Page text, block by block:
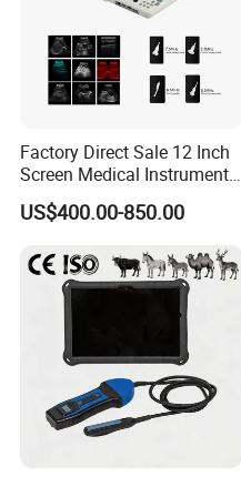
Factory Direct Sale 12 Inch
Screen Medical Instrument
Portable Ultrasound
Scanner Cheap Price
Equipment Medical
Ultrasound Device
US$400.00-850.00